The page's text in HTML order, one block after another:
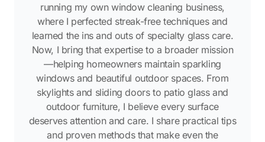
running my own window cleaning business,
where I perfected streak-free techniques and
learned the ins and outs of specialty glass care.
Now, I bring that expertise to a broader mission
—helping homeowners maintain sparkling
windows and beautiful outdoor spaces. From
skylights and sliding doors to patio glass and
outdoor furniture, I believe every surface
deserves attention and care. I share practical tips
and proven methods that make even the